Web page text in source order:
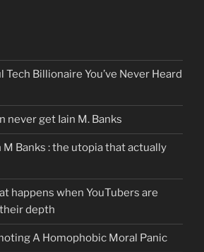
Billionaire You’ve Never Heard
never get Iain M. Banks
Banks : the utopia that actually
happens when YouTubers are
depth
A Homophobic Moral Panic